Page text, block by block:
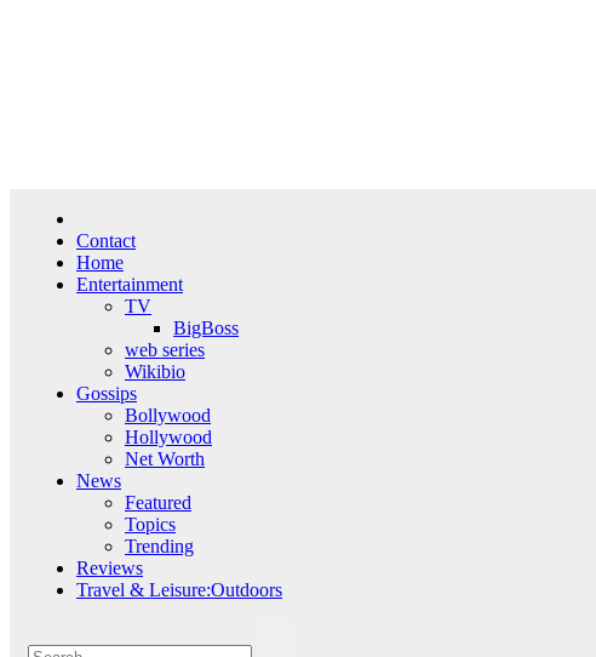
Contact
Home
Entertainment
TV
BigBoss
web series
Wikibio
Gossips
Bollywood
Hollywood
Net Worth
News
Featured
Topics
Trending
Reviews
Travel & Leisure:Outdoors